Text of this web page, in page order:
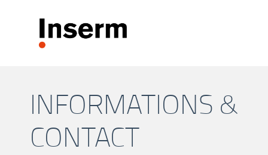
INFORMATIONS &
CONTACT